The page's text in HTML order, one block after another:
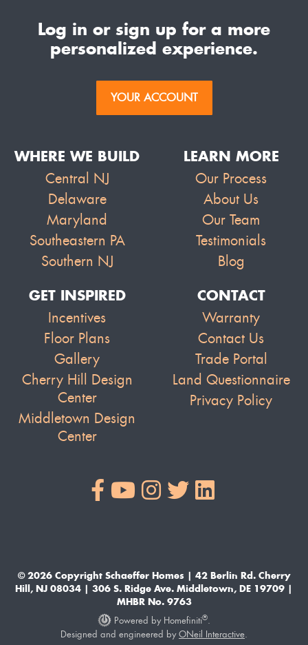
Log in or sign up for a more
personalized experience.
YOUR ACCOUNT
WHERE WE BUILD
Central NJ
Delaware
Maryland
Southeastern PA
Southern NJ
LEARN MORE
Our Process
About Us
Our Team
Testimonials
Blog
GET INSPIRED
Incentives
Floor Plans
Gallery
Cherry Hill Design
Center
Middletown Design
Center
CONTACT
Warranty
Contact Us
Trade Portal
Land Questionnaire
Privacy Policy
© 2026 Copyright Schaeffer Homes | 42 Berlin Rd. Cherry
Hill, NJ 08034 | 306 S. Ridge Ave. Middletown, DE 19709 |
MHBR No. 9763
Powered by Homefiniti®.
Designed and engineered byONeil Interactive.